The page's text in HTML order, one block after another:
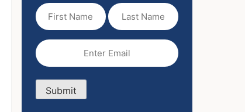
First
Name(Required)
Last
Name
Email
Submit